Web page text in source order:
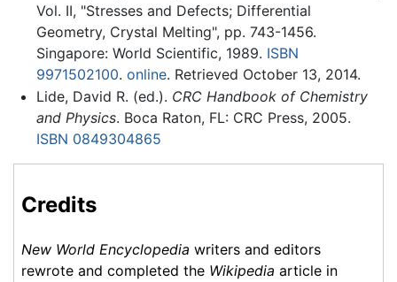
Vol. II, "Stresses and Defects; Differential
Geometry, Crystal Melting", pp. 743-1456.
Singapore: World Scientific, 1989. ISBN
9971502100. online. Retrieved October 13, 2014.
Lide, David R. (ed.). CRC Handbook of Chemistry
and Physics. Boca Raton, FL: CRC Press, 2005.
ISBN 0849304865
Credits
New World Encyclopedia writers and editors
rewrote and completed the Wikipedia article in